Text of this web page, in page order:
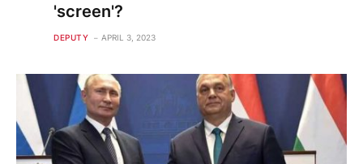
'screen'?
DEPUTY APRIL 3, 2023